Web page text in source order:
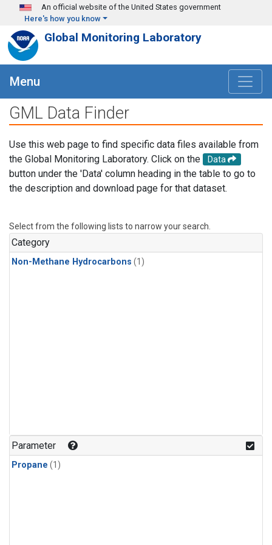
Skip to main content
An official website of the United States government
Here's how you know
Global Monitoring Laboratory
Menu
GML Data Finder
Use this web page to find specific data files available from
the Global Monitoring Laboratory. Click on the
Data
button under the 'Data' column heading in the table to go to
the description and download page for that dataset.
Select from the following lists to narrow your search.
Category
Non-Methane Hydrocarbons (1)
Parameter
Propane (1)